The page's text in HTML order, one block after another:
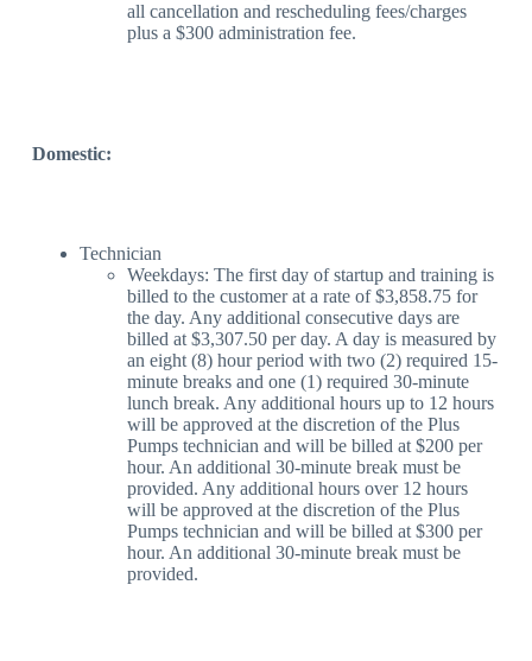
all cancellation and rescheduling fees/charges
plus a $300 administration fee.
Domestic:
Technician
Weekdays: The first day of startup and training is
billed to the customer at a rate of $3,858.75 for
the day. Any additional consecutive days are
billed at $3,307.50 per day. A day is measured by
an eight (8) hour period with two (2) required 15-
minute breaks and one (1) required 30-minute
lunch break. Any additional hours up to 12 hours
will be approved at the discretion of the Plus
Pumps technician and will be billed at $200 per
hour. An additional 30-minute break must be
provided. Any additional hours over 12 hours
will be approved at the discretion of the Plus
Pumps technician and will be billed at $300 per
hour. An additional 30-minute break must be
provided.